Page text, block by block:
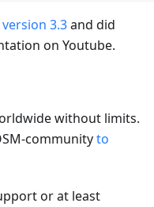
version 3.3and did
on Youtube.
without limits.
communityto
or at least